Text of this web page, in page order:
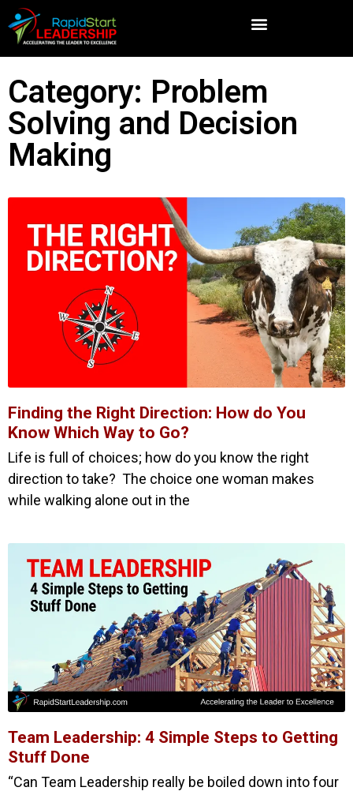
Category: Problem
Solving and Decision
Making
Finding the Right Direction: How do You
Know Which Way to Go?
Life is full of choices; how do you know the right
direction to take? The choice one woman makes
while walking alone out in the
Team Leadership: 4 Simple Steps to Getting
Stuff Done
“Can Team Leadership really be boiled down into four